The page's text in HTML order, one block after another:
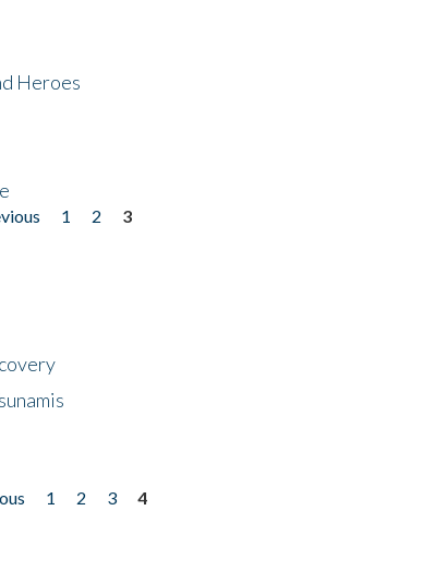
Heroes
1 2
3
1 2 3
4